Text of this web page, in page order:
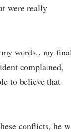
were really
my words.. my
complained,
to believe that
conflicts, he